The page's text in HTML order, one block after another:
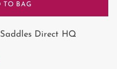
TO BAG
Direct HQ